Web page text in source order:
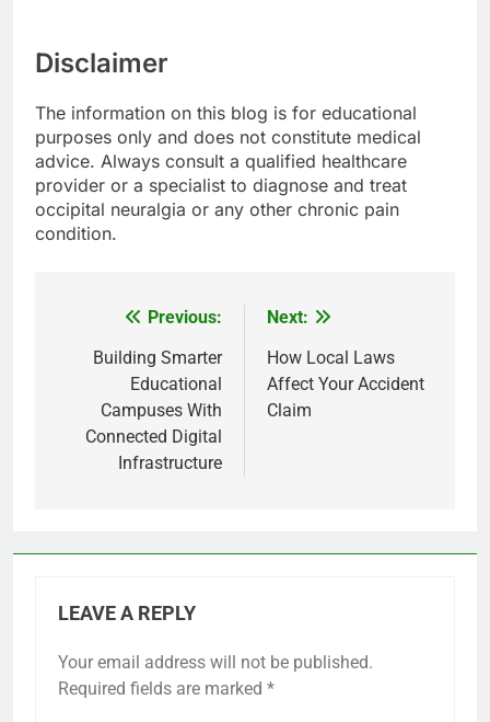
Disclaimer
The information on this blog is for educational
purposes only and does not constitute medical
advice. Always consult a qualified healthcare
provider or a specialist to diagnose and treat
occipital neuralgia or any other chronic pain
condition.
navigation
Previous:
Building Smarter
Educational
Campuses With
Connected Digital
Infrastructure
Next:
How Local Laws
Affect Your Accident
Claim
LEAVE A REPLY
Your email address will not be published.
Required fields are marked *